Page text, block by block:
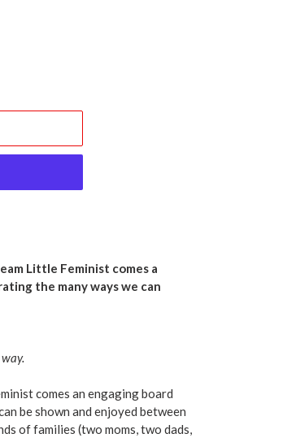
Little Feminist comes a
the many ways we can
comes an engaging board
be shown and enjoyed between
of families (two moms, two dads,